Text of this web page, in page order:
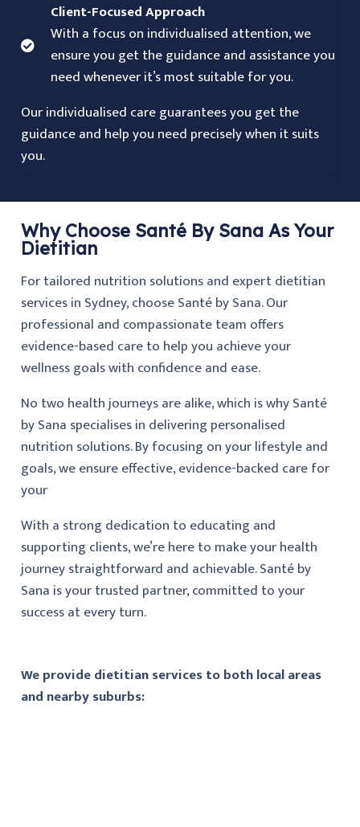
Client-Focused Approach
With a focus on individualised attention, we
ensure you get the guidance and assistance you
need whenever it’s most suitable for you.
Our individualised care guarantees you get the
guidance and help you need precisely when it suits
you.
Why Choose Santé By Sana As Your
Dietitian
For tailored nutrition solutions and expert dietitian
services in Sydney, choose Santé by Sana. Our
professional and compassionate team offers
evidence-based care to help you achieve your
wellness goals with confidence and ease.
No two health journeys are alike, which is why Santé
by Sana specialises in delivering personalised
nutrition solutions. By focusing on your lifestyle and
goals, we ensure effective, evidence-backed care for
your
With a strong dedication to educating and
supporting clients, we’re here to make your health
journey straightforward and achievable. Santé by
Sana is your trusted partner, committed to your
success at every turn.
We provide dietitian services to both local areas
and nearby suburbs: